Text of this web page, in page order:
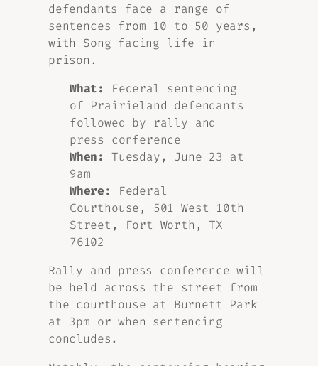
defendants face a range of
sentences from 10 to 50 years,
with Song facing life in
prison.
What:
Federal sentencing
of Prairieland defendants
followed by rally and
press conference
When:
Tuesday, June 23 at
9am
Where:
Federal
Courthouse, 501 West 10th
Street, Fort Worth, TX
76102
Rally and press conference will
be held across the street from
the courthouse at Burnett Park
at 3pm or when sentencing
concludes.